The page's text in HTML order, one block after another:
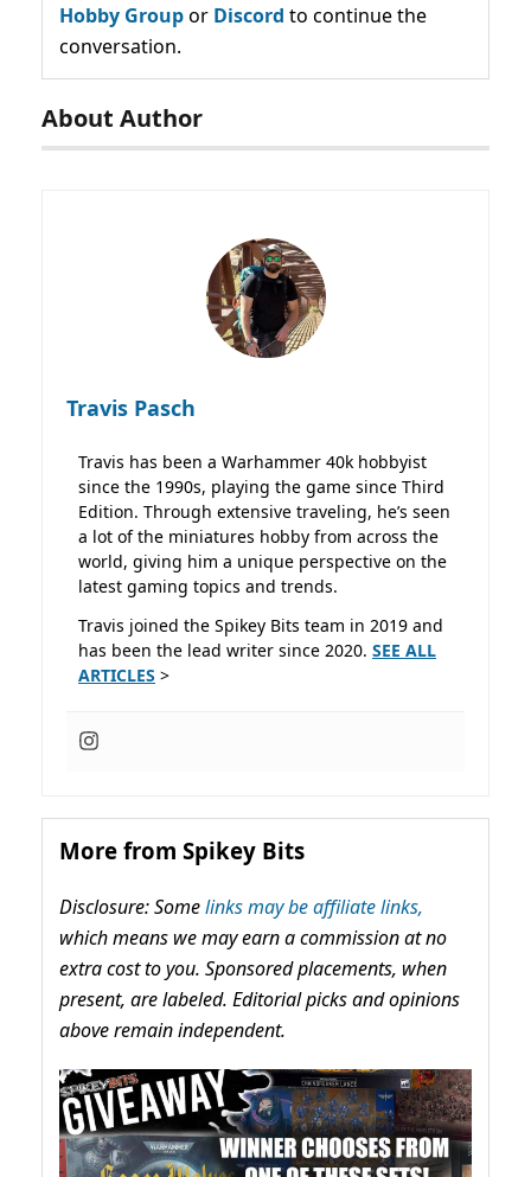
Hobby Groupor Discord to continue the
conversation.
About Author
Travis Pasch
Travis has been a Warhammer 40k hobbyist
since the 1990s, playing the game since Third
Edition. Through extensive traveling, he’s seen
a lot of the miniatures hobby from across the
world, giving him a unique perspective on the
latest gaming topics and trends.
Travis joined the Spikey Bits team in 2019 and
has been the lead writer since 2020. SEE ALL
ARTICLES >
More from Spikey Bits
Disclosure: Somelinks may be affiliate links,
which means we may earn a commission at no
extra cost to you. Sponsored placements, when
present, are labeled. Editorial picks and opinions
above remain independent.